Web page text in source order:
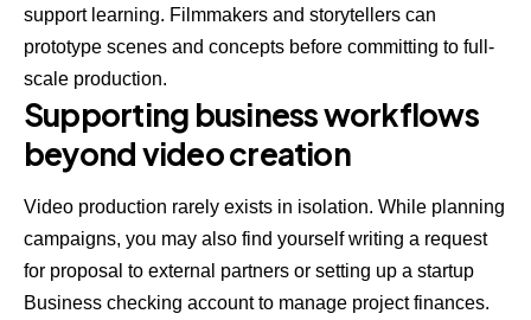
support learning. Filmmakers and storytellers can
prototype scenes and concepts before committing to full-
scale production.
Supporting business workflows
beyond video creation
Video production rarely exists in isolation. While planning
campaigns, you may also find yourselfwriting a request
for proposal to external partners or setting up a startup
Business checking account to manage project finances.